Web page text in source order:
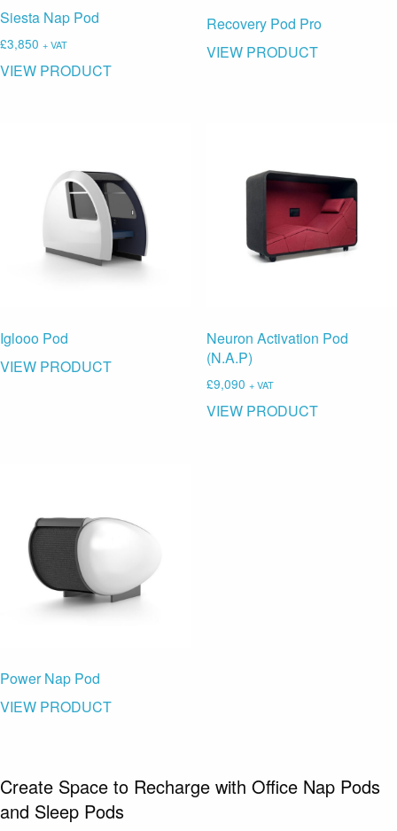
Siesta Nap Pod
£3,850 + VAT
VIEW PRODUCT
Recovery Pod Pro
VIEW PRODUCT
Iglooo Pod
VIEW PRODUCT
Neuron Activation Pod
(N.A.P)
£9,090 + VAT
VIEW PRODUCT
Power Nap Pod
VIEW PRODUCT
Create Space to Recharge with Office Nap Pods
and Sleep Pods